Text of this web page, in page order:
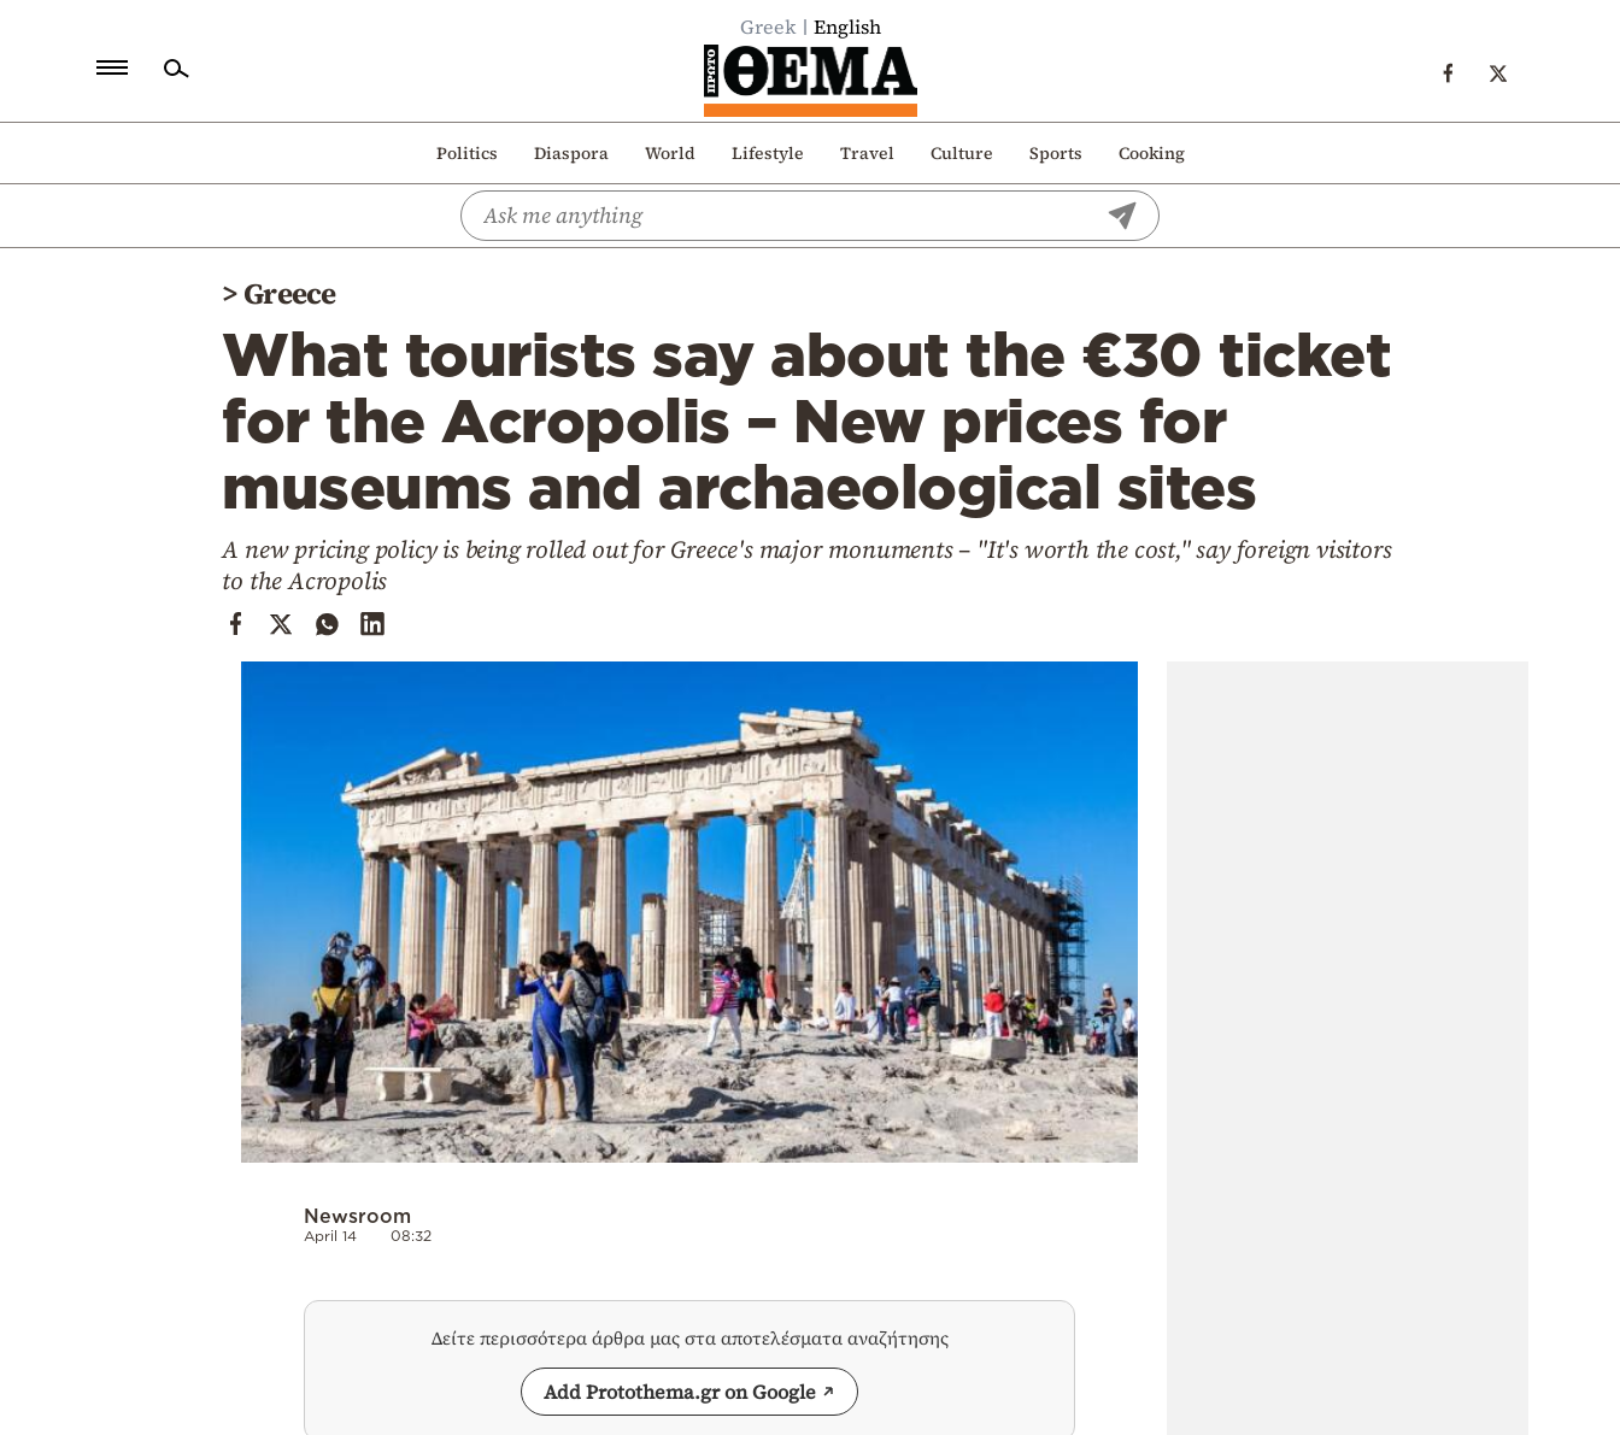
Greek English
Politics Diaspora World Lifestyle Travel Culture Sports Cooking
Politics
>Greece
What tourists say about the €30 ticket
for the Acropolis – New prices for
museums and archaeological sites
A new pricing policy is being rolled out for Greece's major monuments – "It's worth the cost," say foreign visitors
to the Acropolis
Newsroom
April 14 08:32
Δείτε περισσότερα άρθρα μας στα αποτελέσματα αναζήτησης
Add Protothema.gr on Google